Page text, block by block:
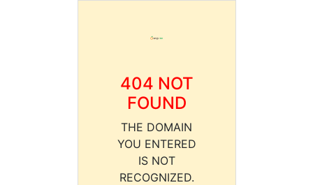
404 NOT
FOUND
THE DOMAIN
YOU ENTERED
IS NOT
RECOGNIZED.